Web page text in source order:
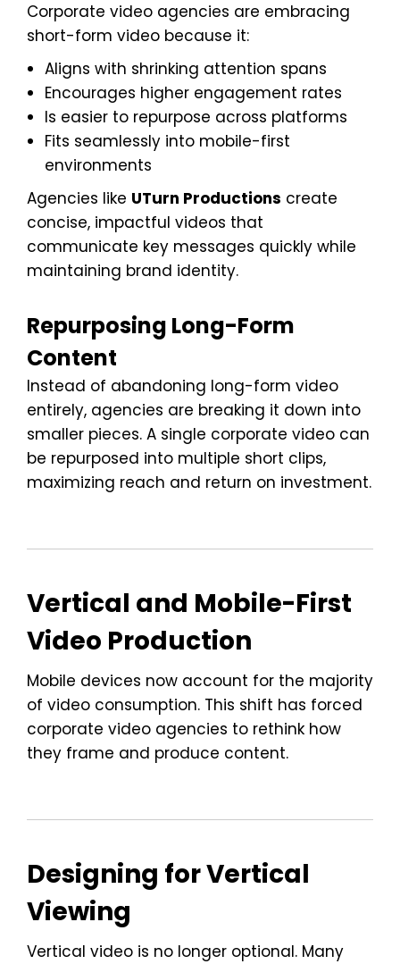
Corporate video agencies are embracing
short-form video because it:
Aligns with shrinking attention spans
Encourages higher engagement rates
Is easier to repurpose across platforms
Fits seamlessly into mobile-first
environments
Agencies like UTurn Productions create
concise, impactful videos that
communicate key messages quickly while
maintaining brand identity.
Repurposing Long-Form
Content
Instead of abandoning long-form video
entirely, agencies are breaking it down into
smaller pieces. A single corporate video can
be repurposed into multiple short clips,
maximizing reach and return on investment.
Vertical and Mobile-First
Video Production
Mobile devices now account for the majority
of video consumption. This shift has forced
corporate video agencies to rethink how
they frame and produce content.
Designing for Vertical
Viewing
Vertical video is no longer optional. Many